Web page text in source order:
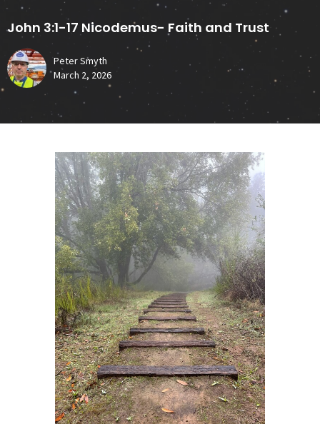
John 3:1-17 Nicodemus- Faith and Trust
Peter Smyth
March 2, 2026